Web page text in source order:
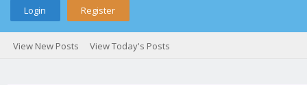
Login Register
View New Posts View Today's Posts